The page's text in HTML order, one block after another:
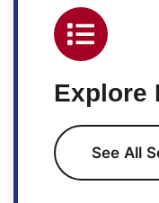
Explore
See All